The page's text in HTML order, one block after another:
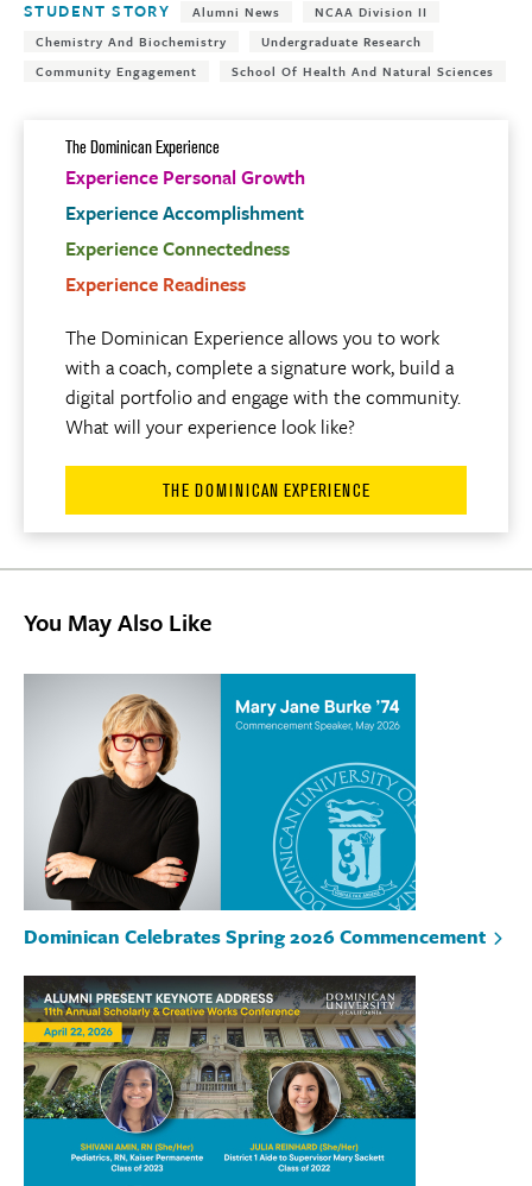
Tags:
STUDENT STORY Alumni News
NCAA Division II
Chemistry And Biochemistry
Undergraduate Research
Community Engagement
School Of Health And Natural Sciences
The Dominican Experience
Experience Personal Growth
Experience Accomplishment
Experience Connectedness
Experience Readiness
The Dominican Experience allows you to work
with a coach, complete a signature work, build a
digital portfolio and engage with the community.
What will your experience look like?
THE DOMINICAN EXPERIENCE
You May Also Like
Dominican Celebrates Spring 2026 Commencement